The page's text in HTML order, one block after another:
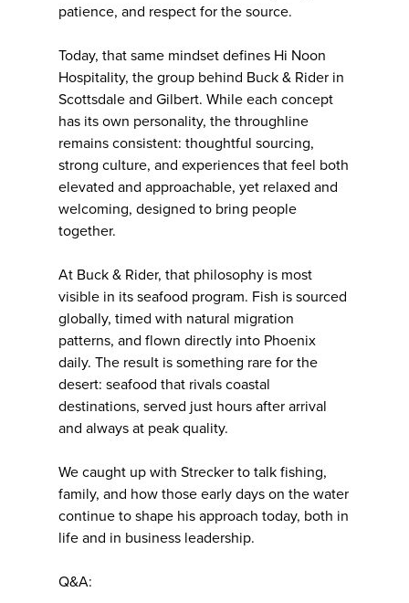
patience, and respect for the source.
Today, that same mindset defines Hi Noon
Hospitality, the group behind Buck & Rider in
Scottsdale and Gilbert. While each concept
has its own personality, the throughline
remains consistent: thoughtful sourcing,
strong culture, and experiences that feel both
elevated and approachable, yet relaxed and
welcoming, designed to bring people
together.
At Buck & Rider, that philosophy is most
visible in its seafood program. Fish is sourced
globally, timed with natural migration
patterns, and flown directly into Phoenix
daily. The result is something rare for the
desert: seafood that rivals coastal
destinations, served just hours after arrival
and always at peak quality.
We caught up with Strecker to talk fishing,
family, and how those early days on the water
continue to shape his approach today, both in
life and in business leadership.
Q&A: